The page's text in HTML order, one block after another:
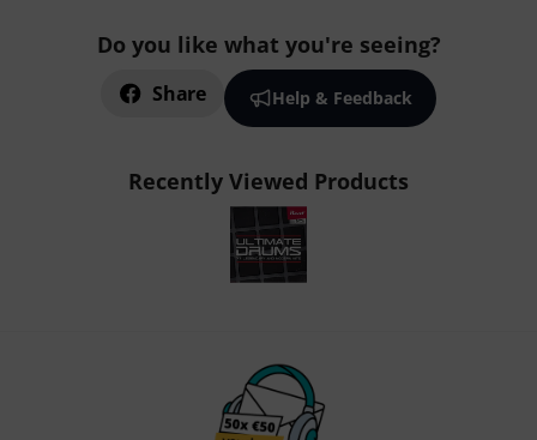
Do you like what you're seeing?
Share Help & Feedback
Recently Viewed Products